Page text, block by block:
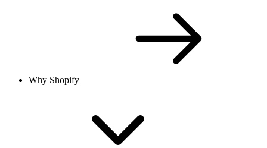
Why Shopify